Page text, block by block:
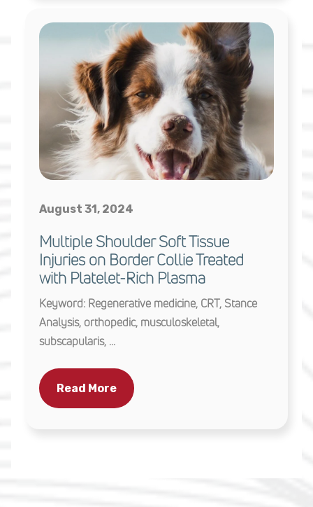
August 31, 2024
Multiple Shoulder Soft Tissue
Injuries on Border Collie Treated
with Platelet-Rich Plasma
Keyword: Regenerative medicine, CRT, Stance
Analysis, orthopedic, musculoskeletal,
subscapularis, ...
Read More